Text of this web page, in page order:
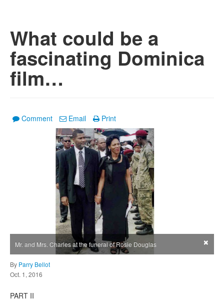
What could be a
fascinating Dominica
film…
Comment Email Print
Mr. and Mrs. Charles at the funeral of Rosie Douglas ×
By Parry Bellot
Oct. 1, 2016
PART II